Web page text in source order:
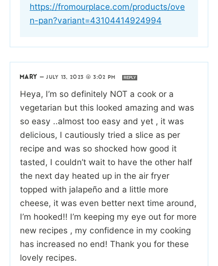
https://fromourplace.com/products/ove
n-pan?variant=43104414924994
MARY —JULY 13, 2023 @ 3:02 PM REPLY
Heya, I’m so definitely NOT a cook or a
vegetarian but this looked amazing and was
so easy ..almost too easy and yet , it was
delicious, I cautiously tried a slice as per
recipe and was so shocked how good it
tasted, I couldn’t wait to have the other half
the next day heated up in the air fryer
topped with jalapeño and a little more
cheese, it was even better next time around,
I’m hooked!! I’m keeping my eye out for more
new recipes , my confidence in my cooking
has increased no end! Thank you for these
lovely recipes.